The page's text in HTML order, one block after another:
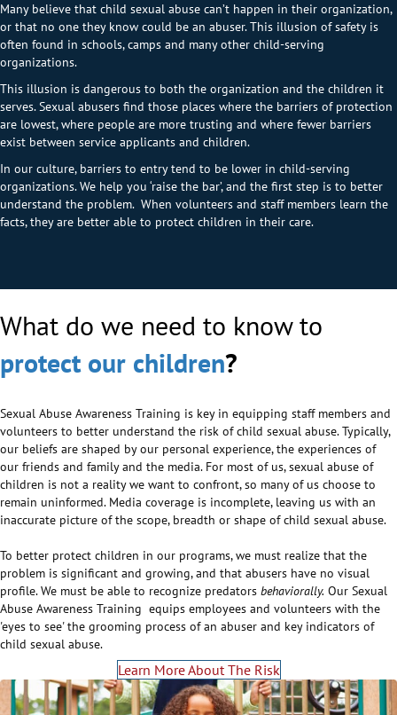
Many believe that child sexual abuse can’t happen in their organization,
or that no one they know could be an abuser. This illusion of safety is
often found in schools, camps and many other child-serving
organizations.
This illusion is dangerous to both the organization and the children it
serves. Sexual abusers find those places where the barriers of protection
are lowest, where people are more trusting and where fewer barriers
exist between service applicants and children.
In our culture, barriers to entry tend to be lower in child-serving
organizations. We help you ‘raise the bar’, and the first step is to better
understand the problem. When volunteers and staff members learn the
facts, they are better able to protect children in their care.
What do we need to know to
protect our children?
Sexual Abuse Awareness Training is key in equipping staff members and
volunteers to better understand the risk of child sexual abuse. Typically,
our beliefs are shaped by our personal experience, the experiences of
our friends and family and the media. For most of us, sexual abuse of
children is not a reality we want to confront, so many of us choose to
remain uninformed. Media coverage is incomplete, leaving us with an
inaccurate picture of the scope, breadth or shape of child sexual abuse.
To better protect children in our programs, we must realize that the
problem is significant and growing, and that abusers have no visual
profile. We must be able to recognize predators behaviorally. Our Sexual
Abuse Awareness Training equips employees and volunteers with the
'eyes to see' the grooming process of an abuser and key indicators of
child sexual abuse.
Learn More About The Risk